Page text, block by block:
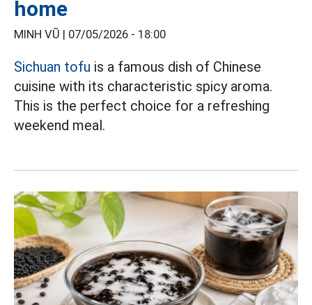
home
MINH VŨ | 07/05/2026 - 18:00
Sichuan tofu is a famous dish of Chinese
cuisine with its characteristic spicy aroma.
This is the perfect choice for a refreshing
weekend meal.